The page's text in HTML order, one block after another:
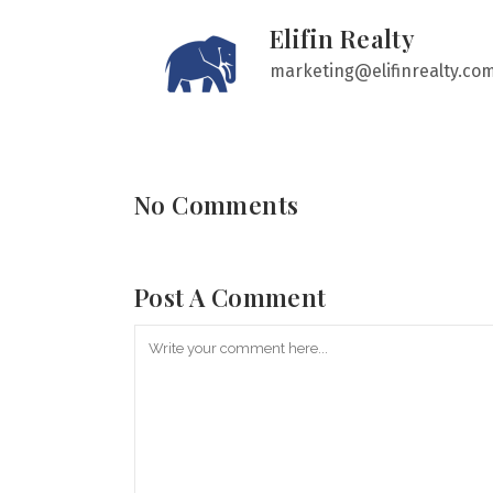
Elifin Realty
No Comments
Post A Comment